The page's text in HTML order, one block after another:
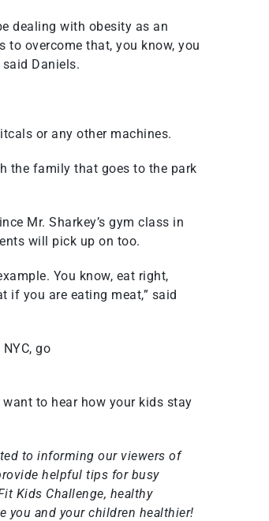
dealing with obesity as an
overcome that, you know, you
Daniels.
or any other machines.
the family that goes to the park
Mr. Sharkey’s gym class in
will pick up on too.
You know, eat right,
if you are eating meat,” said
go
want to hear how your kids stay
to informing our viewers of
helpful tips for busy
Kids Challenge, healthy
you and your children healthier!